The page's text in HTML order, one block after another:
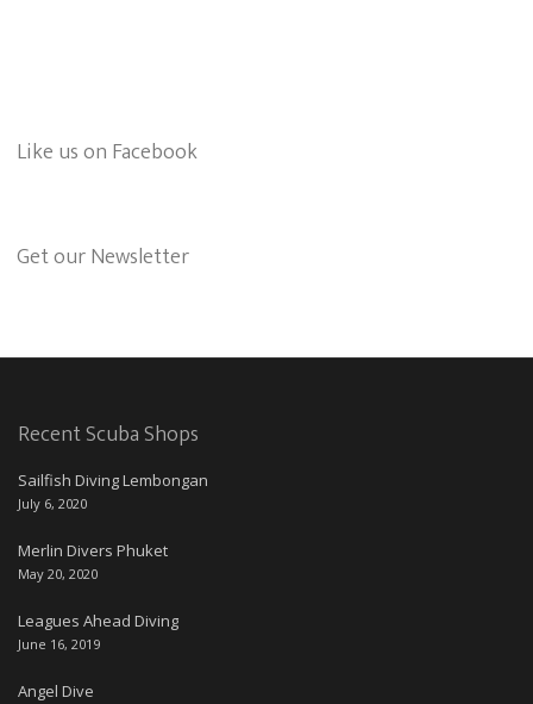
Like us on Facebook
Get our Newsletter
Recent Scuba Shops
Sailfish Diving Lembongan
July 6, 2020
Merlin Divers Phuket
May 20, 2020
Leagues Ahead Diving
June 16, 2019
Angel Dive